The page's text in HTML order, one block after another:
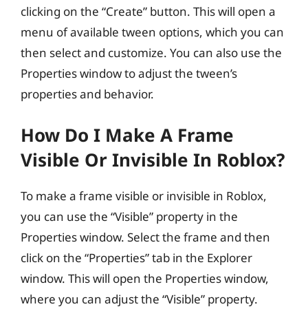
clicking on the “Create” button. This will open a
menu of available tween options, which you can
then select and customize. You can also use the
Properties window to adjust the tween’s
properties and behavior.
How Do I Make A Frame
Visible Or Invisible In Roblox?
To make a frame visible or invisible in Roblox,
you can use the “Visible” property in the
Properties window. Select the frame and then
click on the “Properties” tab in the Explorer
window. This will open the Properties window,
where you can adjust the “Visible” property.